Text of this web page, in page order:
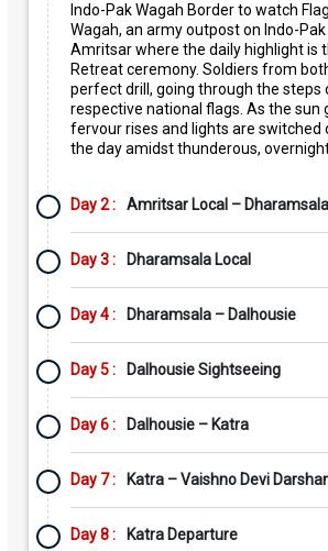
Indo-Pak Wagah Border to watch
Wagah, an army outpost on Indo-
Amritsar where the daily highlight is
Retreat ceremony. Soldiers from
perfect drill, going through the steps
respective national flags. As the sun
fervour rises and lights are switched
the day amidst thunderous, overnight
Day 2 : Amritsar Local – Dharamsala
Day 3 : Dharamsala Local
Day 4 : Dharamsala – Dalhousie
Day 5 : Dalhousie Sightseeing
Day 6 : Dalhousie – Katra
Day 7 : Katra – Vaishno Devi
Day 8 : Katra Departure